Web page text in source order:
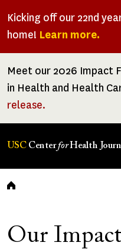
Kicking off our 22nd
home! Learn more.
Meet our 2026 Impact
in Health and Health
release.
USC CenterforHealth
Breadcrumb
Our